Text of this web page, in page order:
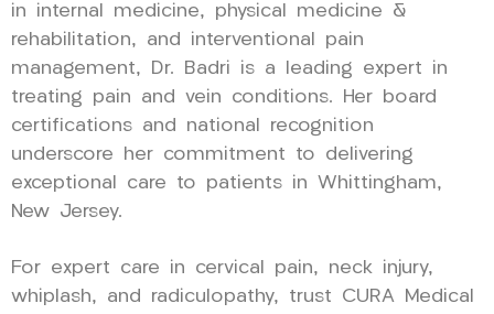
in internal medicine, physical medicine &
rehabilitation, and interventional pain
management, Dr. Badri is a leading expert in
treating pain and vein conditions. Her board
certifications and national recognition
underscore her commitment to delivering
exceptional care to patients in Whittingham,
New Jersey.
For expert care in cervical pain, neck injury,
whiplash, and radiculopathy, trust CURA Medical